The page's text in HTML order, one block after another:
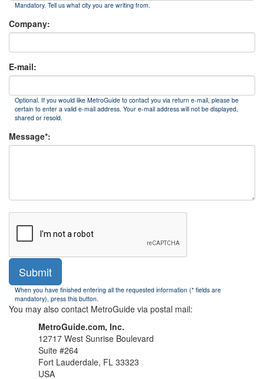
Mandatory. Tell us what city you are writing from.
Company:
E-mail:
Optional. If you would like MetroGuide to contact you via return e-mail, please be
certain to enter a valid e-mail address. Your e-mail address will not be displayed,
shared or resold.
Message*:
Submit
When you have finished entering all the requested information (* fields are
mandatory), press this button.
You may also contact MetroGuide via postal mail:
MetroGuide.com, Inc.
12717 West Sunrise Boulevard
Suite #264
Fort Lauderdale, FL 33323
USA